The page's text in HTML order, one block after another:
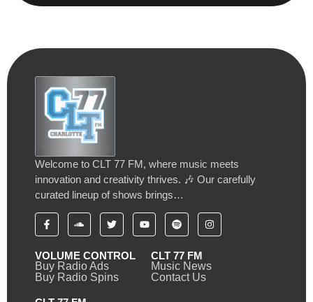
Welcome to CLT 77 FM, where music meets
innovation and creativity thrives. 🎶 Our carefully
curated lineup of shows brings…
VOLUME CONTROL
Buy Radio Ads
Buy Radio Spins
CLT 77 FM
Music News
Contact Us